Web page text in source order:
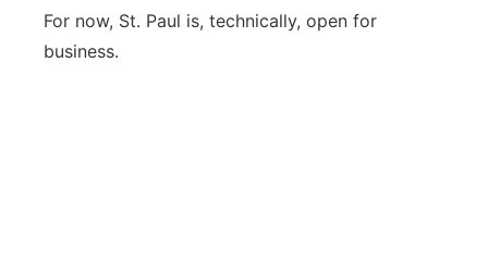
For now, St. Paul is, technically, open for
business.